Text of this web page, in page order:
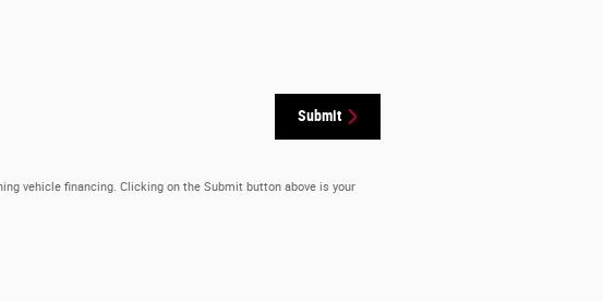
Submit
vehicle financing. Clicking on the Submit button above is your